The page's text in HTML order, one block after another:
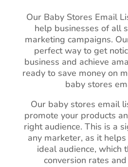
Our Baby Stores Email
help businesses of all
marketing campaigns.
perfect way to get
business and achieve
ready to save money on
baby stores
Our baby stores email
promote your products
right audience. This is a
any marketer, as it
ideal audience, which
conversion rates